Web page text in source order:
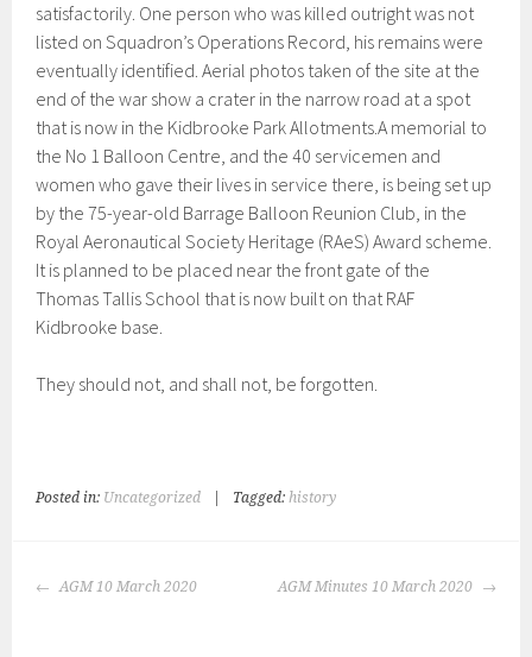
satisfactorily. One person who was killed outright was not
listed on Squadron’s Operations Record, his remains were
eventually identified. Aerial photos taken of the site at the
end of the war show a crater in the narrow road at a spot
that is now in the Kidbrooke Park Allotments.A memorial to
the No 1 Balloon Centre, and the 40 servicemen and
women who gave their lives in service there, is being set up
by the 75-year-old Barrage Balloon Reunion Club, in the
Royal Aeronautical Society Heritage (RAeS) Award scheme.
It is planned to be placed near the front gate of the
Thomas Tallis School that is now built on that RAF
Kidbrooke base.
They should not, and shall not, be forgotten.
Posted in: Uncategorized Tagged:history
POST
AGM 10 March 2020 AGM Minutes 10 March 2020